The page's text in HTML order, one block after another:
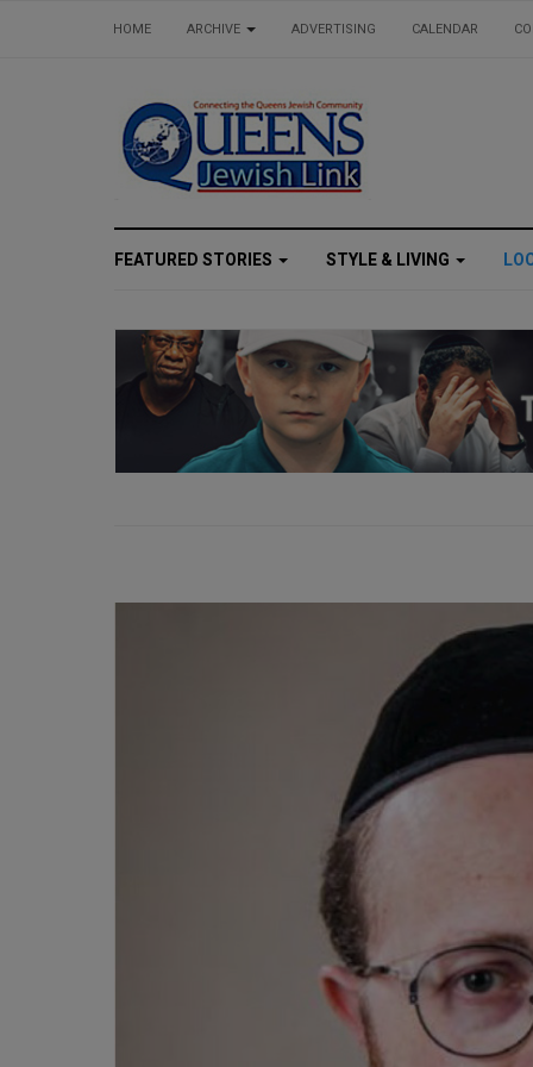
HOME ARCHIVE ADVERTISING CALENDAR
FEATURED STORIES STYLE & LIVING